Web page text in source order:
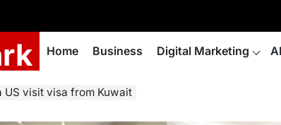
Home Business Digital Marketing
visit visa from Kuwait